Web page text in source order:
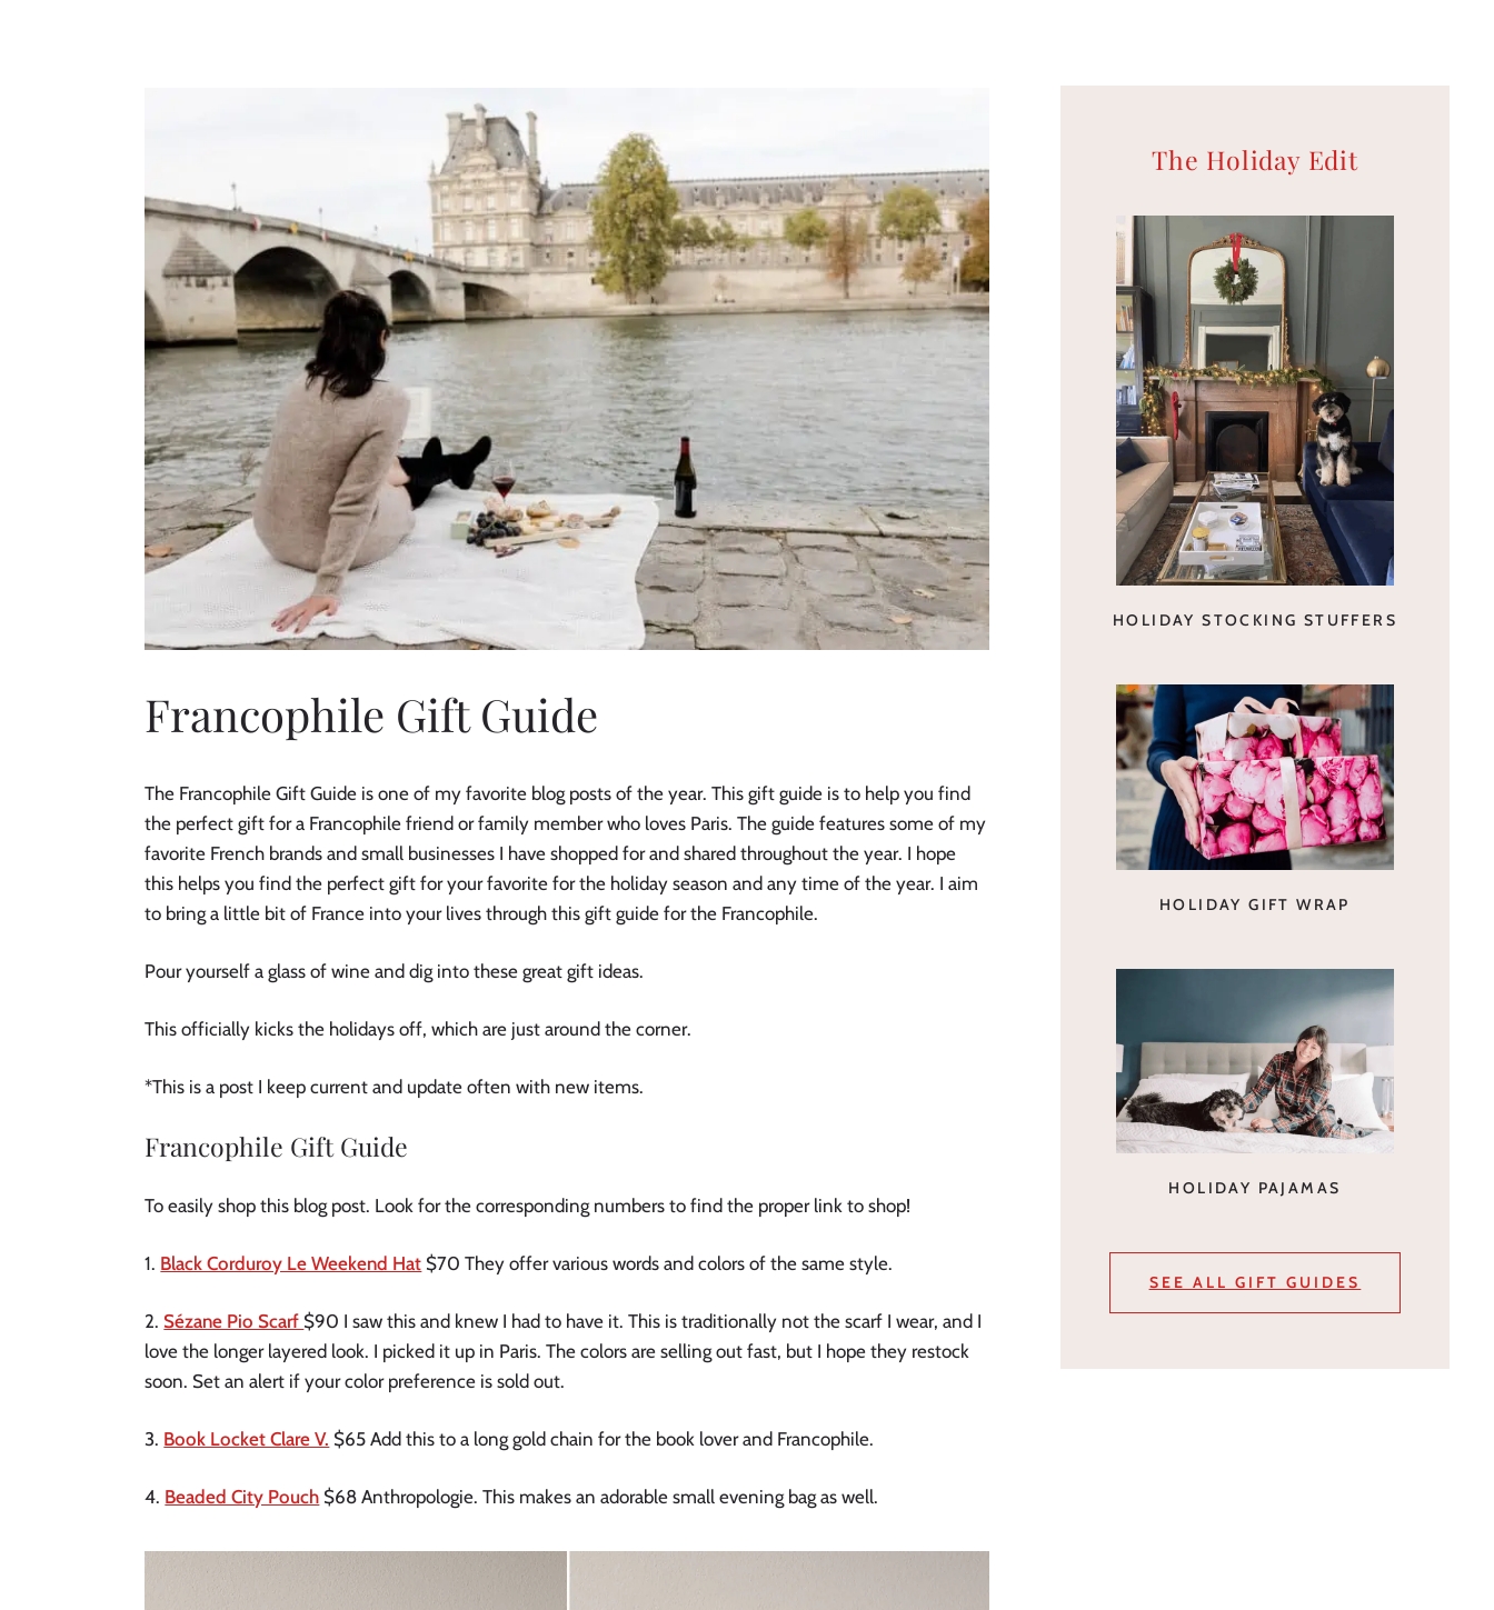
Francophile Gift Guide
The Francophile Gift Guide is one of my favorite blog posts of the year. This gift guide is to help you find
the perfect gift for a Francophile friend or family member who loves Paris. The guide features some of my
favorite French brands and small businesses I have shopped for and shared throughout the year. I hope
this helps you find the perfect gift for your favorite for the holiday season and any time of the year. I aim
to bring a little bit of France into your lives through this gift guide for the Francophile.
Pour yourself a glass of wine and dig into these great gift ideas.
This officially kicks the holidays off, which are just around the corner.
*This is a post I keep current and update often with new items.
Francophile Gift Guide
To easily shop this blog post. Look for the corresponding numbers to find the proper link to shop!
1. Black Corduroy Le Weekend Hat $70 They offer various words and colors of the same style.
2. Sézane Pio Scarf $90 I saw this and knew I had to have it. This is traditionally not the scarf I wear, and I
love the longer layered look. I picked it up in Paris. The colors are selling out fast, but I hope they restock
soon. Set an alert if your color preference is sold out.
3. Book Locket Clare V. $65 Add this to a long gold chain for the book lover and Francophile.
4. Beaded City Pouch $68 Anthropologie. This makes an adorable small evening bag as well.
The Holiday Edit
HOLIDAY STOCKING STUFFERS
HOLIDAY GIFT WRAP
HOLIDAY PAJAMAS
SEE ALL GIFT GUIDES